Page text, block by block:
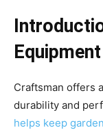
Equipment
Craftsman offers a
durability and
helps keep